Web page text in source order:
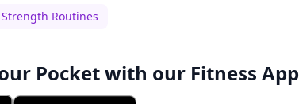
Strength Routines
Pocket with our Fitness App